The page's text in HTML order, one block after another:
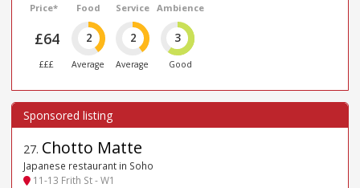
Price*
£64
£££
Food
2
Average
Service
2
Average
Ambience
3
Good
27. Chotto Matte
Japanese restaurant in Soho
11-13 Frith St - W1